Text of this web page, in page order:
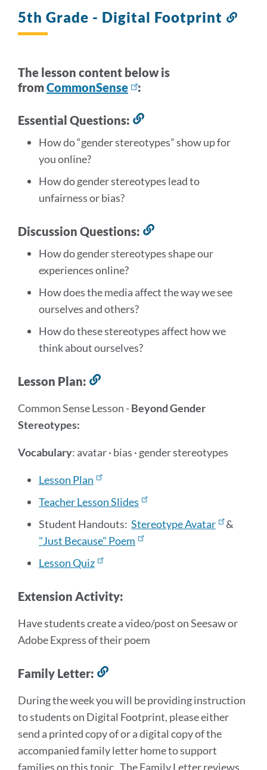
5th Grade - Digital Footprint
The lesson content below is
fromCommonSense :
Essential Questions:
this
How do “gender stereotypes” show up for
you online?
How dogender stereotypes lead to
unfairness or bias?
Discussion Questions:
this
How do gender stereotypes shape our
experiences online?
How does the media affect the way we see
ourselves and others?
How do these stereotypes affect how we
think about ourselves?
Lesson Plan:
this
Common Sense Lesson -Beyond Gender
Stereotypes:
Vocabulary: avatar · bias · gender stereotypes
Lesson Plan
Teacher Lesson Slides
Student Handouts: Stereotype Avatar
&
"Just Because" Poem
Lesson Quiz
Extension Activity:
Have students create a video/post on Seesaw or
Adobe Express of their poem
Family Letter:
this
section
During the week you will be providing instruction
to students on Digital Footprint, please either
send a printed copy of or a digital copy of the
accompanied family letter home to support
families on this topic. The Family Letter reviews